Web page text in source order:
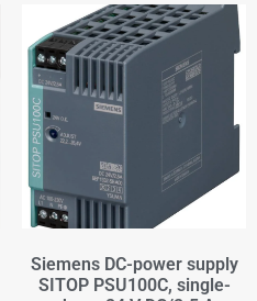
Siemens DC-power supply
SITOP PSU100C, single-